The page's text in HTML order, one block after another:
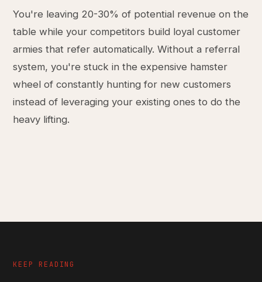
You're leaving 20-30% of potential revenue on the
table while your competitors build loyal customer
armies that refer automatically. Without a referral
system, you're stuck in the expensive hamster
wheel of constantly hunting for new customers
instead of leveraging your existing ones to do the
heavy lifting.
KEEP READING